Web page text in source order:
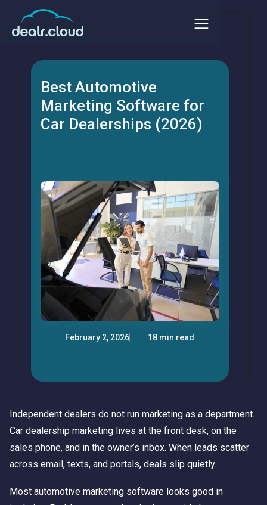
Best Automotive
Marketing Software for
Car Dealerships (2026)
February 2, 2026 18 min read
Independent dealers do not run marketing as a department.
Car dealership marketing lives at the front desk, on the
sales phone, and in the owner’s inbox. When leads scatter
across email, texts, and portals, deals slip quietly.
Most automotive marketing software looks good in